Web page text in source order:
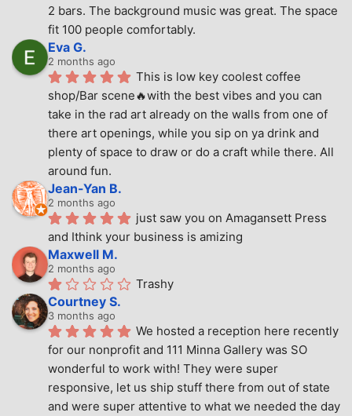
2 bars. The background music was great. The space
fit 100 people comfortably.
Eva G.
2 months ago
This is low key coolest coffee
shop/Bar scene🔥with the best vibes and you can
take in the rad art already on the walls from one of
there art openings, while you sip on ya drink and
plenty of space to draw or do a craft while there. All
around fun.
Jean-Yan B.
2 months ago
just saw you on Amagansett Press
and Ithink your business is amizing
Maxwell M.
2 months ago
Trashy
Courtney S.
3 months ago
We hosted a reception here recently
for our nonprofit and 111 Minna Gallery was SO
wonderful to work with! They were super
responsive, let us ship stuff there from out of state
and were super attentive to what we needed the day